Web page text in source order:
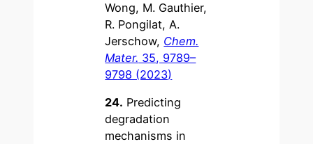
Wong, M. Gauthier,
R. Pongilat, A.
Jerschow, Chem.
Mater. 35, 9789–
9798 (2023)
24. Predicting
degradation
mechanisms in